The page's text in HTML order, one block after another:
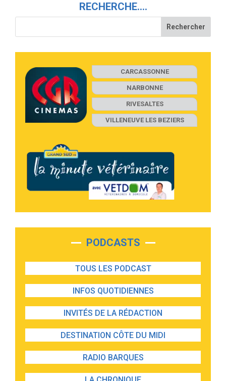
RECHERCHE….
CARCASSONNE
NARBONNE
RIVESALTES
VILLENEUVE LES BEZIERS
PODCASTS
TOUS LES PODCAST
INFOS QUOTIDIENNES
INVITÉS DE LA RÉDACTION
DESTINATION CÔTE DU MIDI
RADIO BARQUES